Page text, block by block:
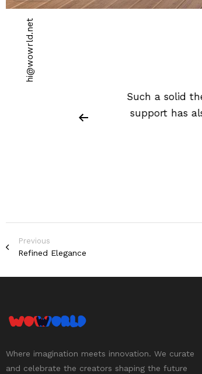
h
i
@
w
o
w
r
l
d
.
n
e
t
Such a solid
support has
Previous
Refined Elegance
Where imagination meets innovation. We curate
and celebrate the creators shaping the future